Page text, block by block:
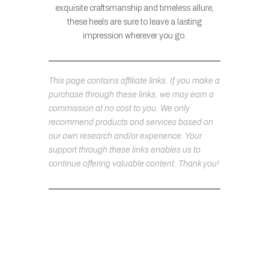
exquisite craftsmanship and timeless allure,
these heels are sure to leave a lasting
impression wherever you go.
This page contains affiliate links. If you make a
purchase through these links, we may earn a
commission at no cost to you. We only
recommend products and services based on
our own research and/or experience. Your
support through these links enables us to
continue offering valuable content. Thank you!